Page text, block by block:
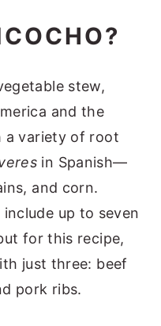
stew,
and the
a variety of root
in Spanish—
and corn.
up to seven
for this recipe,
just three: beef
pork ribs.